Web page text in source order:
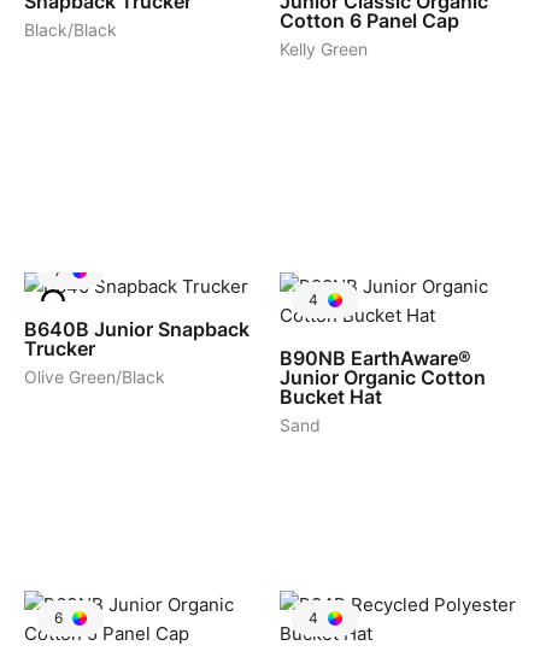
Black/Black
Cotton 6 Panel Cap
Kelly Green
7
B640B Junior Snapback
Trucker
Olive Green/Black
4
B90NB EarthAware®
Junior Organic Cotton
Bucket Hat
Sand
6 4